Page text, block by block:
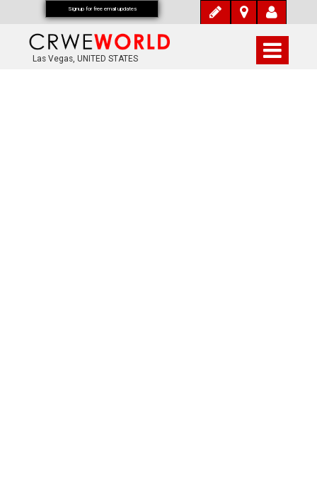
Las Vegas, UNITED STATES
Signup for free email updates